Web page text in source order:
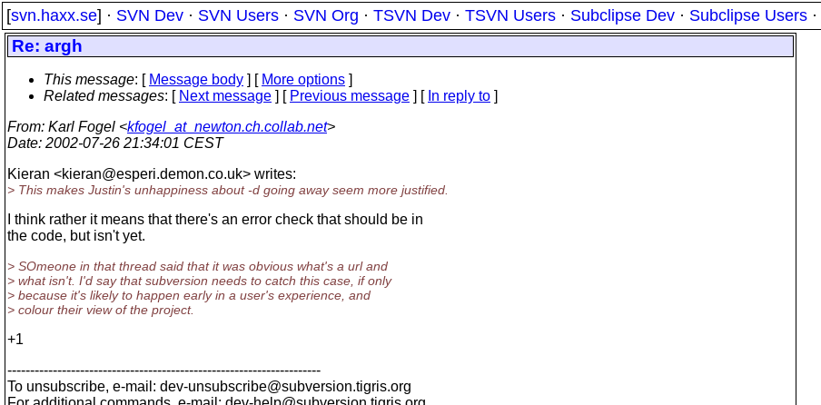
[svn.haxx.se] · SVN Dev · SVN Users · SVN Org · TSVN Dev · TSVN Users · Subclipse Dev · Subclipse Users ·
Re: argh
This message: [ Message body ] [ More options ]
Related messages: [ Next message ] [ Previous message ] [ In reply to ]
From: Karl Fogel <kfogel_at_newton.ch.collab.net>
Date: 2002-07-26 21:34:01 CEST
Kieran <kieran@esperi.demon.co.uk> writes:
> This makes Justin's unhappiness about -d going away seem more justified.
I think rather it means that there's an error check that should be in
the code, but isn't yet.
> SOmeone in that thread said that it was obvious what's a url and
> what isn't. I'd say that subversion needs to catch this case, if only
> because it's likely to happen early in a user's experience, and
> colour their view of the project.
+1
---------------------------------------------------------------------
To unsubscribe, e-mail: dev-unsubscribe@subversion.tigris.org